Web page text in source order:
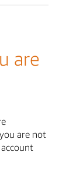
are
are not